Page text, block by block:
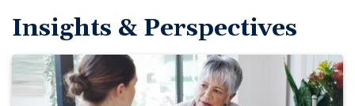
Insights & Perspectives
Why
You
Need